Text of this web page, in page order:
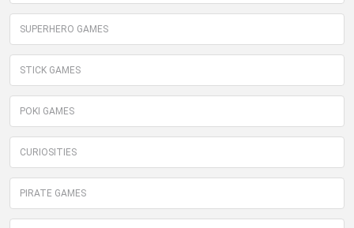
SUPERHERO GAMES
STICK GAMES
POKI GAMES
CURIOSITIES
PIRATE GAMES